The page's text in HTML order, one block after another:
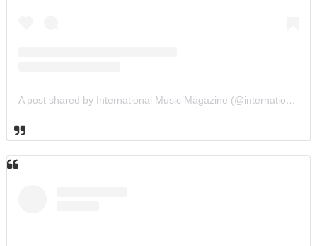
A post shared by International Music Magazine (@internationalmusicmagazine)